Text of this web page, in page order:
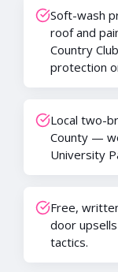
Soft-wash
roof and
Country
protection
Local two-
County —
University
Free,
door
tactics.